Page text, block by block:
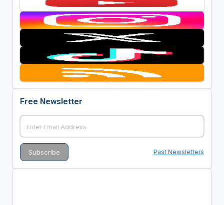
Free Newsletter
Past Newsletters